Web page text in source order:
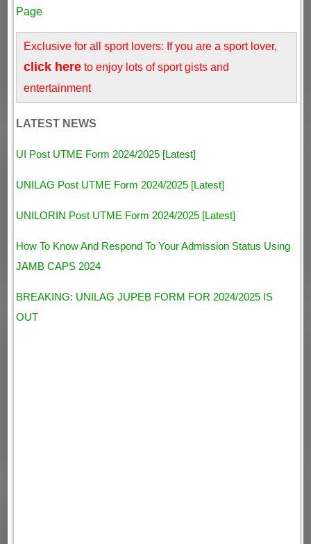
Page
Exclusive for all sport lovers: If you are a sport lover,
click here to enjoy lots of sport gists and
entertainment
LATEST NEWS
UI Post UTME Form 2024/2025 [Latest]
UNILAG Post UTME Form 2024/2025 [Latest]
UNILORIN Post UTME Form 2024/2025 [Latest]
How To Know And Respond To Your Admission Status Using
JAMB CAPS 2024
BREAKING: UNILAG JUPEB FORM FOR 2024/2025 IS
OUT